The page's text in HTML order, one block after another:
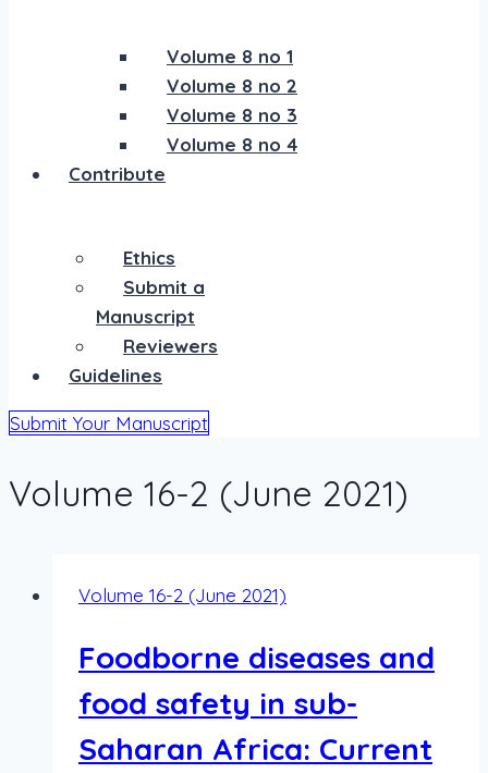
Volume 8 no 1
Volume 8 no 2
Volume 8 no 3
Volume 8 no 4
Contribute
Ethics
Submit a
Manuscript
Reviewers
Guidelines
Submit Your Manuscript
Volume 16-2 (June 2021)
Volume 16-2 (June 2021)
Foodborne diseases and
food safety in sub-
Saharan Africa: Current